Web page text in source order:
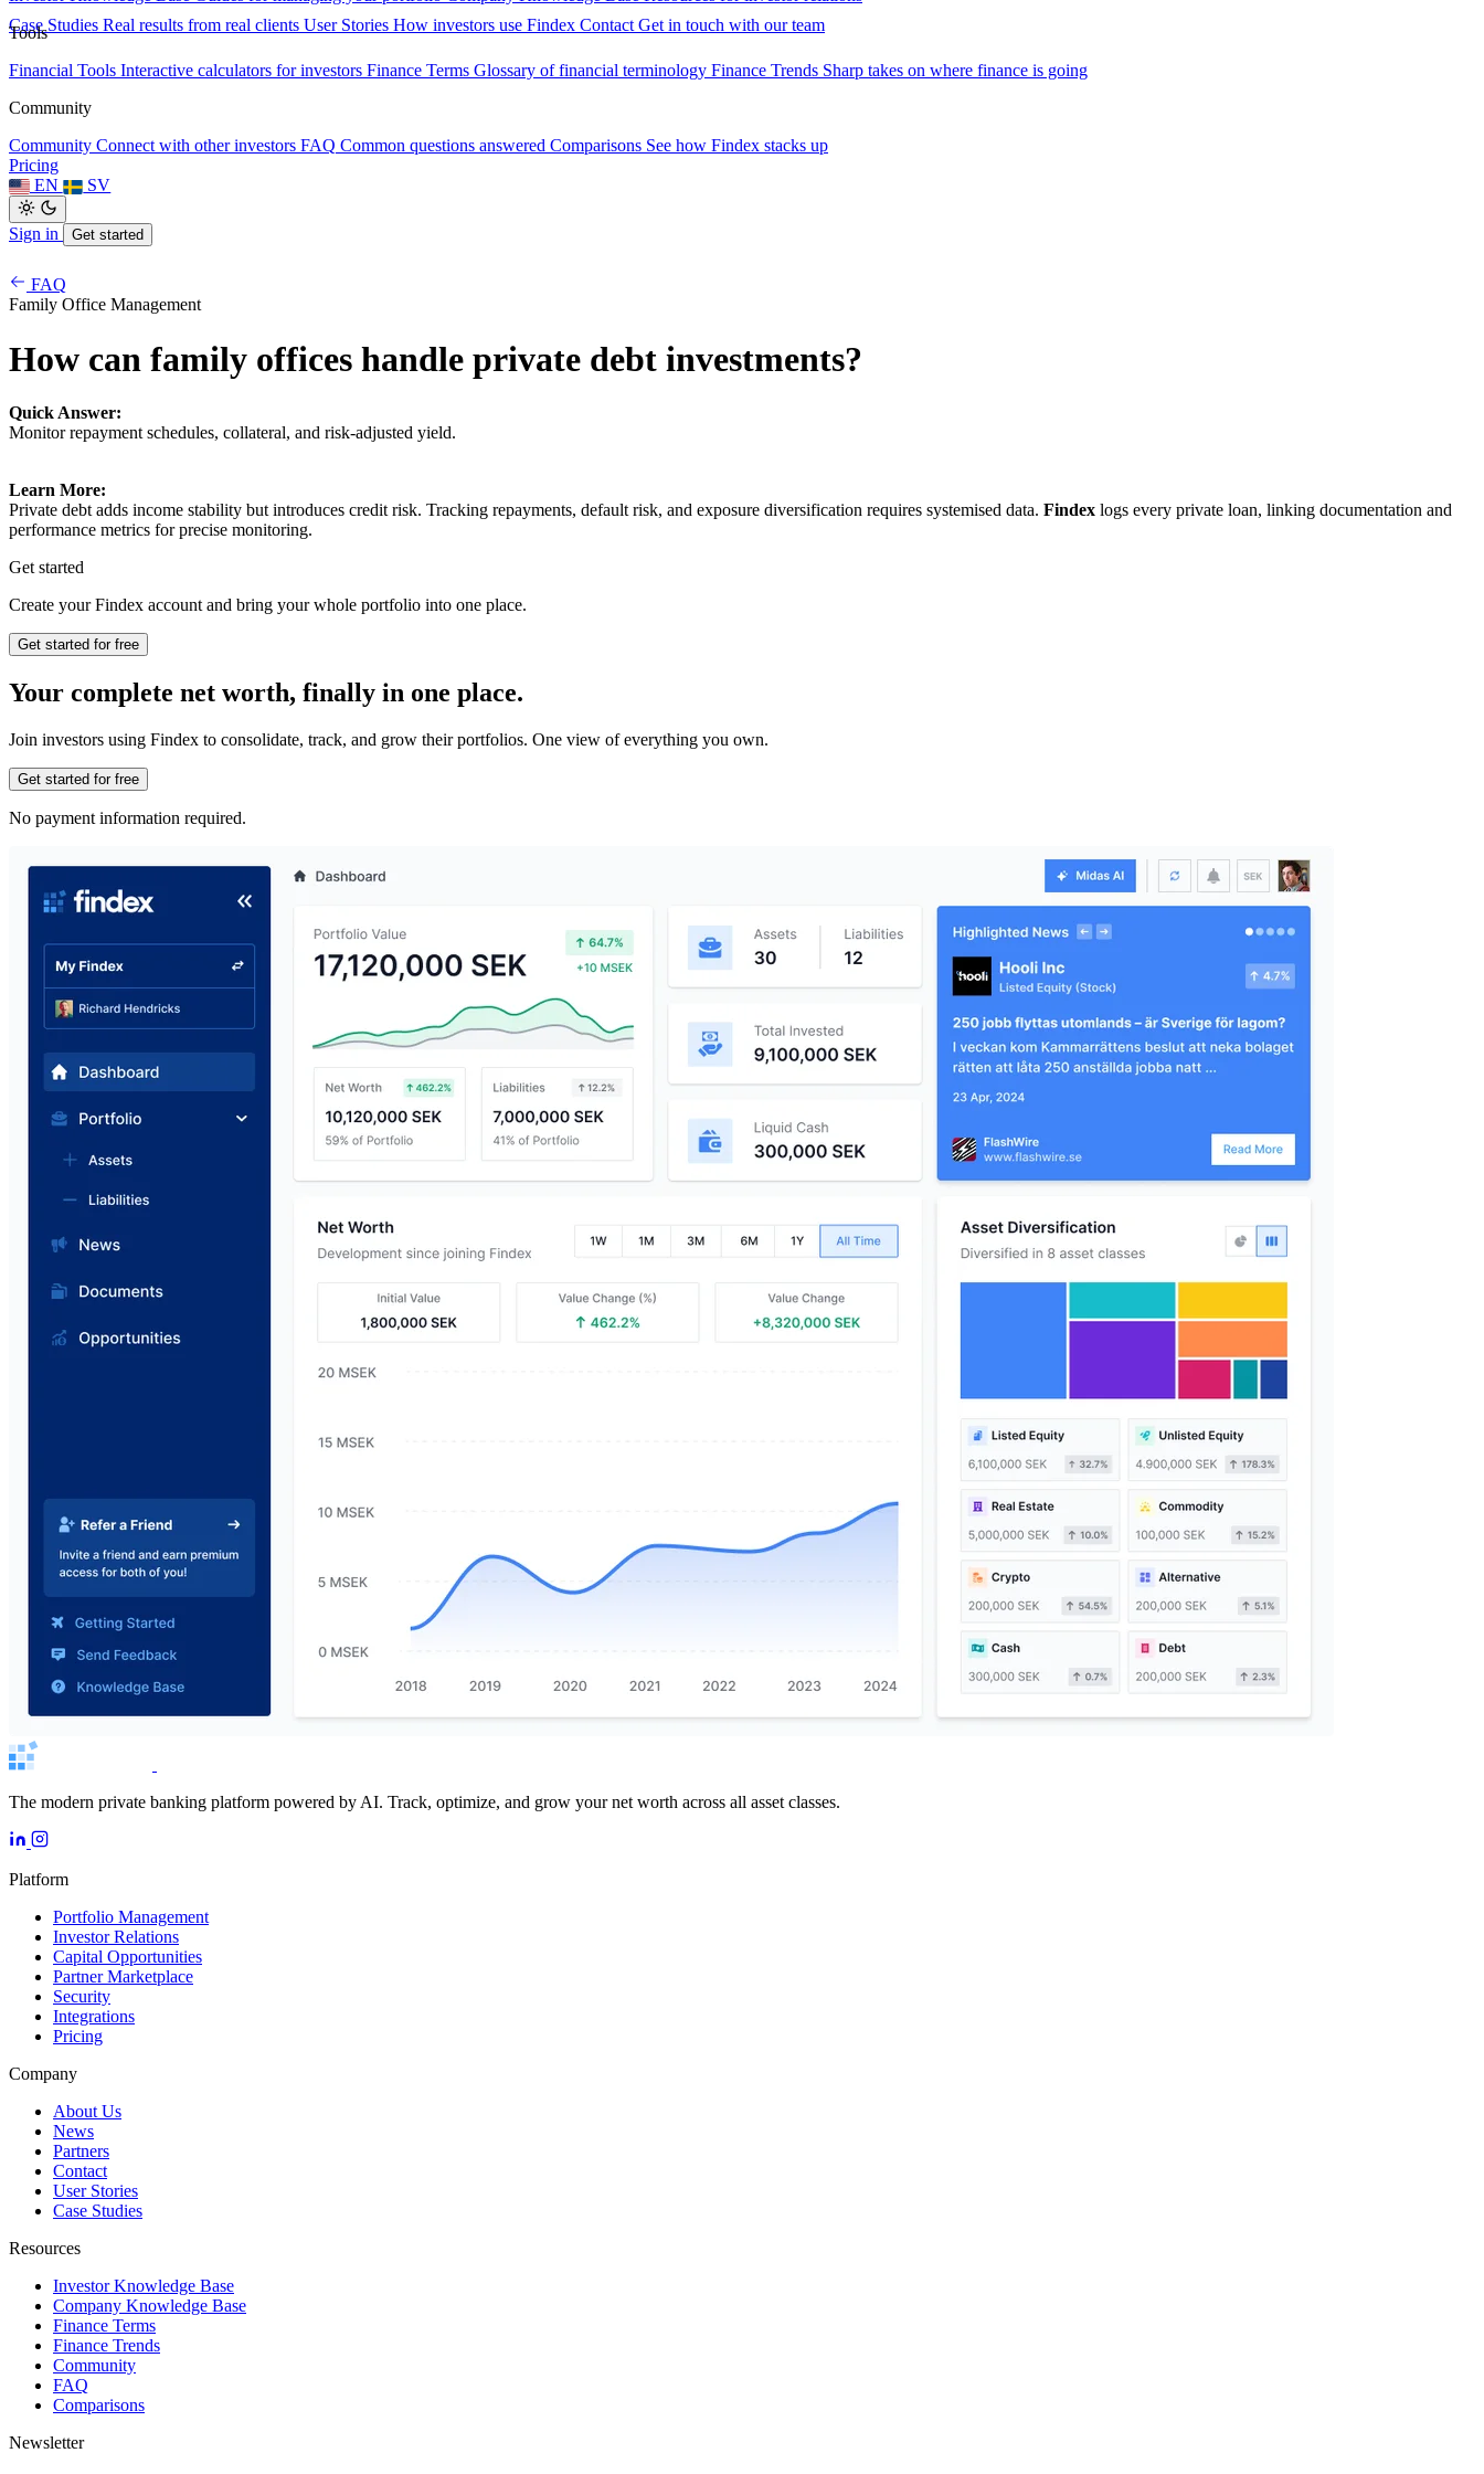
Case Studies Real results from real clients User Stories How investors use Findex Contact Get in touch with our team
Tools
Financial Tools Interactive calculators for investors Finance Terms Glossary of financial terminology Finance Trends Sharp takes on where finance is going
Community
Community Connect with other investors FAQ Common questions answered Comparisons See how Findex stacks up
Pricing
EN
SV
Sign in Get started
FAQ
Family Office Management
How can family offices handle private debt investments?
Quick Answer:
Monitor repayment schedules, collateral, and risk-adjusted yield.
Learn More:
Private debt adds income stability but introduces credit risk. Tracking repayments, default risk, and exposure diversification requires systemised data. Findex logs every private loan, linking documentation and
performance metrics for precise monitoring.
Get started
Create your Findex account and bring your whole portfolio into one place.
Get started for free
Your complete net worth, finally in one place.
Join investors using Findex to consolidate, track, and grow their portfolios. One view of everything you own.
Get started for free
No payment information required.
The modern private banking platform powered by AI. Track, optimize, and grow your net worth across all asset classes.
Platform
Portfolio Management
Investor Relations
Capital Opportunities
Partner Marketplace
Security
Integrations
Pricing
Company
About Us
News
Partners
Contact
User Stories
Case Studies
Resources
Investor Knowledge Base
Company Knowledge Base
Finance Terms
Finance Trends
Community
FAQ
Comparisons
Newsletter